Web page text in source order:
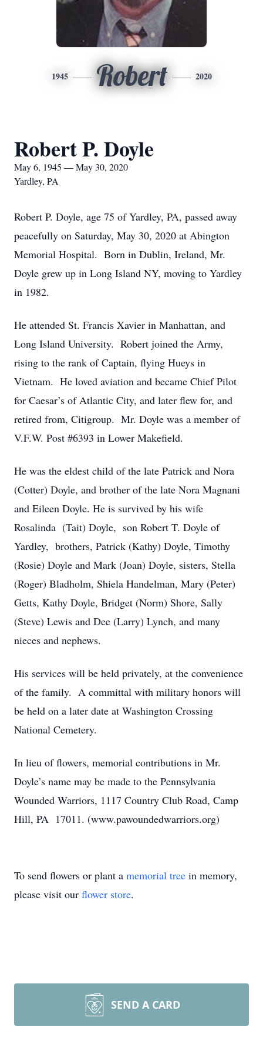
1945 Robert 2020
Robert P. Doyle
May 6, 1945 — May 30, 2020
Yardley, PA
Robert P. Doyle, age 75 of Yardley, PA, passed away
peacefully on Saturday, May 30, 2020 at Abington
Memorial Hospital. Born in Dublin, Ireland, Mr.
Doyle grew up in Long Island NY, moving to Yardley
in 1982.
He attended St. Francis Xavier in Manhattan, and
Long Island University. Robert joined the Army,
rising to the rank of Captain, flying Hueys in
Vietnam. He loved aviation and became Chief Pilot
for Caesar’s of Atlantic City, and later flew for, and
retired from, Citigroup. Mr. Doyle was a member of
V.F.W. Post #6393 in Lower Makefield.
He was the eldest child of the late Patrick and Nora
(Cotter) Doyle, and brother of the late Nora Magnani
and Eileen Doyle. He is survived by his wife
Rosalinda (Tait) Doyle, son Robert T. Doyle of
Yardley, brothers, Patrick (Kathy) Doyle, Timothy
(Rosie) Doyle and Mark (Joan) Doyle, sisters, Stella
(Roger) Bladholm, Shiela Handelman, Mary (Peter)
Getts, Kathy Doyle, Bridget (Norm) Shore, Sally
(Steve) Lewis and Dee (Larry) Lynch, and many
nieces and nephews.
His services will be held privately, at the convenience
of the family. A committal with military honors will
be held on a later date at Washington Crossing
National Cemetery.
In lieu of flowers, memorial contributions in Mr.
Doyle’s name may be made to the Pennsylvania
Wounded Warriors, 1117 Country Club Road, Camp
Hill, PA 17011. (www.pawoundedwarriors.org)
To send flowers or plant a memorial tree in memory,
please visit our flower store.
SEND A CARD